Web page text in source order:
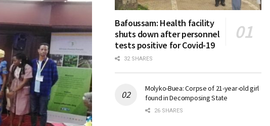
Bafoussam: Health facility
shuts down after personnel
tests positive for Covid-19
32 SHARES
Molyko-Buea: Corpse of 21-year-old girl
found in Decomposing State
26 SHARES